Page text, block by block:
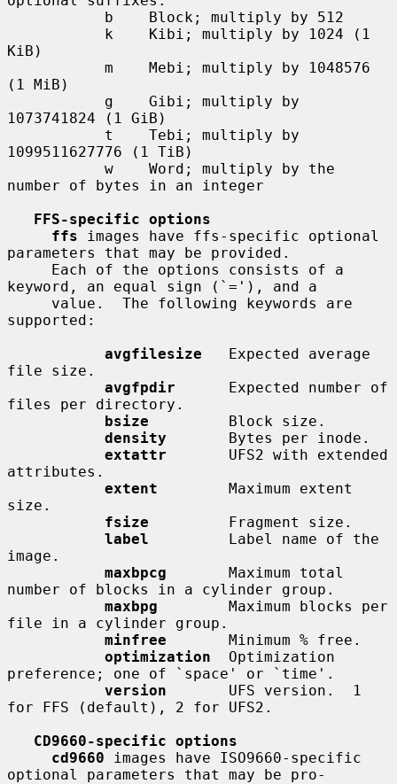
KiB)
(1 MiB)
1073741824 (1 GiB)
1099511627776 (1 TiB)
number of bytes in an integer
FFS-specific options
ffs images have ffs-specific optional
parameters that may be provided.
keyword, an equal sign (`='), and a
supported:
avgfilesize
   Expected average
file size.
avgfpdir
      Expected number of
files per directory.
bsize
         Block size.
density
       Bytes per inode.
extattr
       UFS2 with extended
attributes.
extent
        Maximum extent
size.
fsize
         Fragment size.
label
         Label name of the
image.
maxbpcg
       Maximum total
number of blocks in a cylinder group.
maxbpg
        Maximum blocks per
file in a cylinder group.
minfree
       Minimum % free.
optimization
  Optimization
preference; one of `space' or `time'.
version
       UFS version.  1
for FFS (default), 2 for UFS2.
CD9660-specific options
cd9660 images have ISO9660-specific
optional parameters that may be pro-